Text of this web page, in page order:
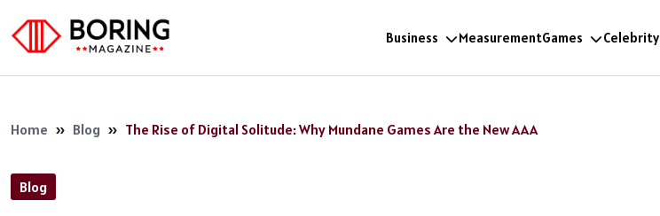
Business MeasurementGames Celebrity
Home » Blog » The Rise of Digital Solitude: Why Mundane Games Are the New AAA
Blog